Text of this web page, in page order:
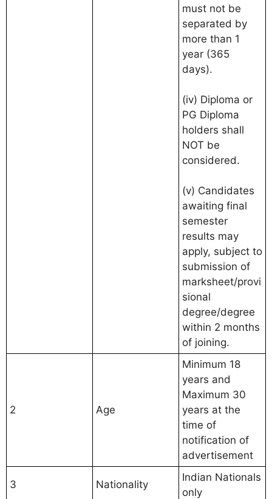
must not be
separated by
more than 1
year (365
days).
(iv) Diploma or
PG Diploma
holders shall
NOT be
considered.
(v) Candidates
awaiting final
semester
results may
apply, subject to
submission of
marksheet/provi
sional
degree/degree
within 2 months
of joining.
2 Age
Minimum 18
years and
Maximum 30
years at the
time of
notification of
advertisement
3 Nationality
Indian Nationals
only